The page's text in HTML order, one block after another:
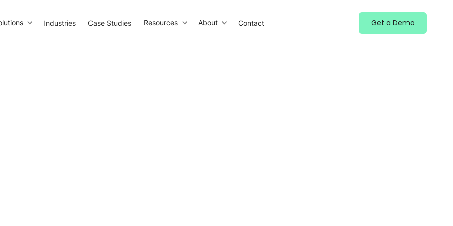
Industries Case Studies Resources About Contact Get a Demo